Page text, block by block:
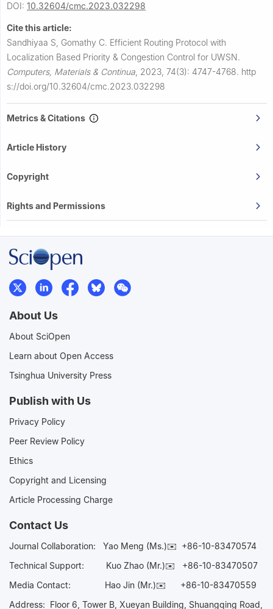
DOI: 10.32604/cmc.2023.032298
Cite this article:
Sandhiyaa S, Gomathy C. Efficient Routing Protocol with
Localization Based Priority & Congestion Control for UWSN.
Computers, Materials & Continua 2023, 74(3): 4747-4768. http
s://doi.org/10.32604/cmc.2023.032298
Metrics & Citations
Article History
Copyright
Rights and Permissions
About Us
About SciOpen
Learn about Open Access
Tsinghua University Press
Publish with Us
Privacy Policy
Peer Review Policy
Ethics
Copyright and Licensing
Article Processing Charge
Contact Us
Journal Collaboration: Yao Meng (Ms.)✉️ +86-10-83470574
Technical Support:
Kuo Zhao (Mr.)✉️ +86-10-83470507
Media Contact: Hao Jin (Mr.)✉️ +86-10-83470559
Address: Floor 6, Tower B, Xueyan Building, Shuangqing Road,